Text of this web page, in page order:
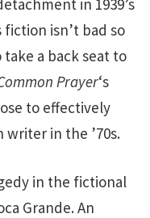
fiction isn’t bad so
a back seat to
Prayer‘s
to effectively
in the ’70s.
in the fictional
Grande. An